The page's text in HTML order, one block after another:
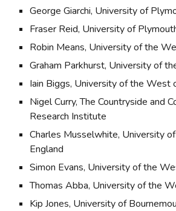
George Giarchi, University of
Fraser Reid, University of
Robin Means, University of the
Graham Parkhurst, University of
Iain Biggs, University of the West
Nigel Curry, The Countryside and
Research Institute
Charles Musselwhite, University
England
Simon Evans, University of the
Thomas Abba, University of the
Kip Jones, University of